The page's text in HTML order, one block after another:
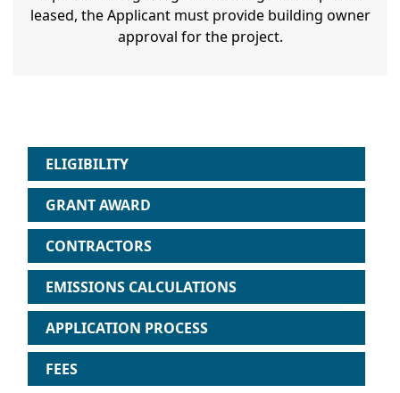
leased, the Applicant must provide building owner
approval for the project.
ELIGIBILITY
GRANT AWARD
CONTRACTORS
EMISSIONS CALCULATIONS
APPLICATION PROCESS
FEES